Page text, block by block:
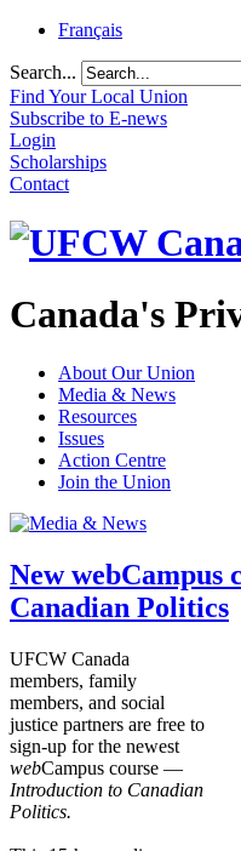
Français
Search...
Find Your Local Union
Subscribe to E-news
Login
Scholarships
Contact
Canada's
About Our Union
Media & News
Resources
Issues
Action Centre
Join the Union
New webCampus
Canadian Politics
UFCW Canada
members, family
members, and social
justice partners are free to
sign-up for the newest
webCampus course —
Introduction to Canadian
Politics.